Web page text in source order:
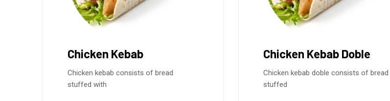
Chicken Kebab
Chicken kebab consists of bread
stuffed with
Chicken Kebab Doble
Chicken kebab doble consists of bread
stuffed